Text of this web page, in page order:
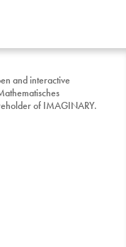
and interactive
of IMAGINARY.